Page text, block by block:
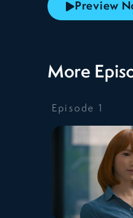
Preview
More
Episode 1